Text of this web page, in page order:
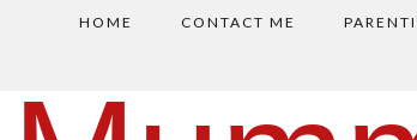
HOME CONTACT ME